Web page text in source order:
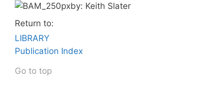
by: Keith Slater
Return to:
LIBRARY
Publication Index
Go to top